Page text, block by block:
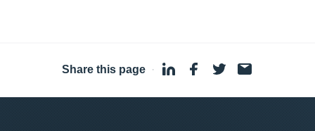
Share this page ·